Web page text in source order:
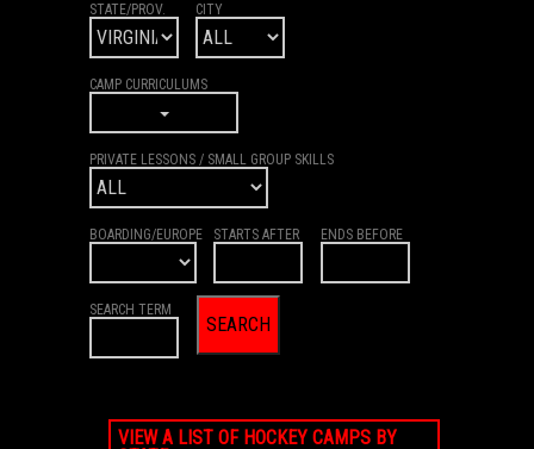
STATE/PROV. CITY
CAMP CURRICULUMS
PRIVATE LESSONS / SMALL GROUP SKILLS
BOARDING/EUROPE STARTS AFTER ENDS BEFORE
SEARCH TERM
VIEW A LIST OF HOCKEY CAMPS BY